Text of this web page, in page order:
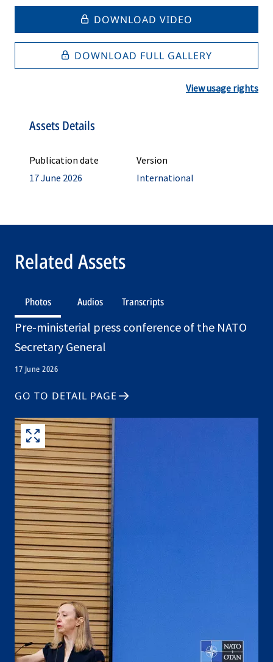
DOWNLOAD VIDEO
DOWNLOAD FULL GALLERY
View usage rights
Assets Details
Publication date
17 June 2026
Version
International
Related Assets
Photos Audios Transcripts
Pre-ministerial press conference of the NATO
Secretary General
17 June 2026
GO TO DETAIL PAGE